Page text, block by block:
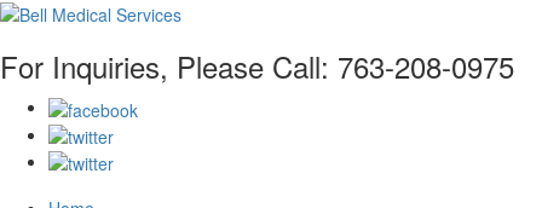
For Inquiries, Please Call: 763-208-0975